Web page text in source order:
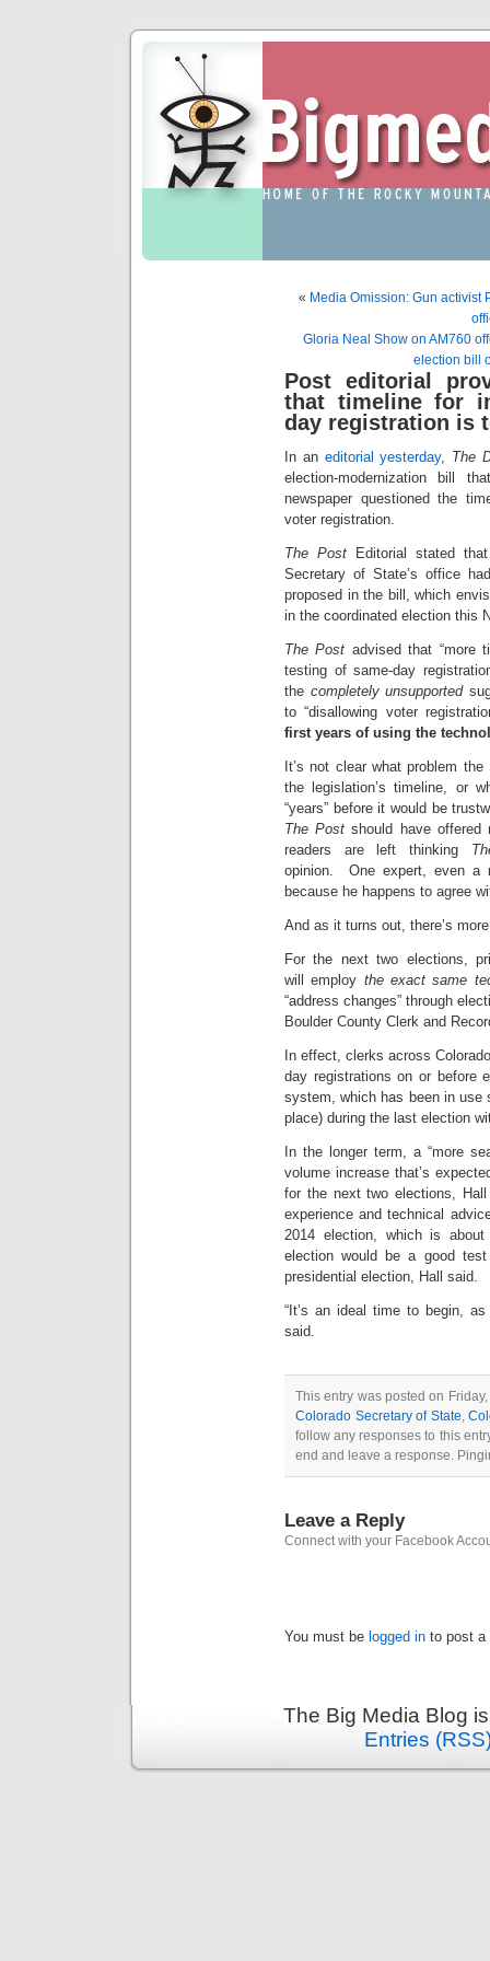
« Media Omission: Gun activist
Gloria Neal Show on AM760
election bill
Post editorial
that timeline for
day registration is
In an editorial yesterday, The
election-modernization bill
newspaper questioned the
voter registration.
The Post Editorial stated
Secretary of State’s office
proposed in the bill, which
in the coordinated election this
The Post advised that “more
testing of same-day
the completely unsupported
to “disallowing voter
first years of using the
It’s not clear what problem
the legislation’s timeline, or
“years” before it would be
The Post should have
readers are left thinking
opinion. One expert, even a
because he happens to agree
And as it turns out, there’s
For the next two elections,
will employ the exact same
“address changes” through
Boulder County Clerk and
In effect, clerks across
day registrations on or before
system, which has been in
place) during the last election
In the longer term, a “more
volume increase that’s
for the next two elections,
experience and technical
2014 election, which is about
election would be a good
presidential election, Hall said.
“It’s an ideal time to begin,
said.
This entry was posted on
Colorado Secretary of State,
follow any responses to this
end and leave a response.
Leave a Reply
Connect with your Facebook
You must be logged in to post a
The Big Media Blog
Entries